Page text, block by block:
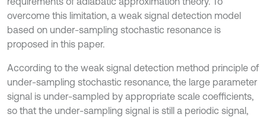
overcome this limitation, a weak signal detection model
based on under-sampling stochastic resonance is
proposed in this paper.
According to the weak signal detection method principle of
under-sampling stochastic resonance, the large parameter
signal is under-sampled by appropriate scale coefficients,
so that the under-sampling signal is still a periodic signal,